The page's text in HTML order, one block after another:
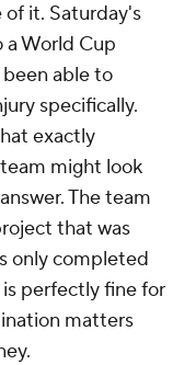
it. Saturday's
a World Cup
able to
specifically.
exactly
might look
The team
that was
only completed
perfectly fine for
matters